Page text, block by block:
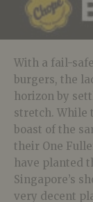
With a fail-
burgers, the
horizon by
stretch. While
boast of the
their One
have planted
Singapore’s
very decent